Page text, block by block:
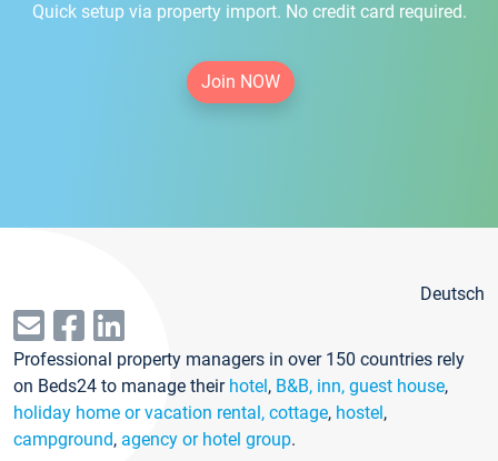
Quick setup via property import. No credit card required.
Join NOW
Deutsch
Professional property managers in over 150 countries rely
on Beds24 to manage their hotel, B&B, inn, guest house,
holiday home or vacation rental, cottage, hostel,
campground, agency or hotel group.